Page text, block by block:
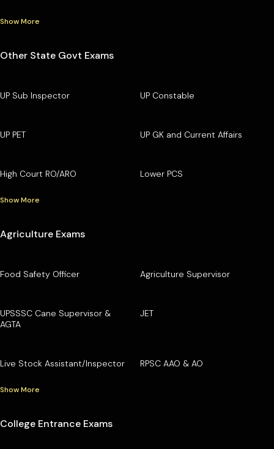
Show More
Other State Govt Exams
UP Sub Inspector UP Constable
UP PET UP GK and Current Affairs
High Court RO/ARO Lower PCS
Show More
Agriculture Exams
Food Safety Officer Agriculture Supervisor
UPSSSC Cane Supervisor &
AGTA
JET
Live Stock Assistant/Inspector RPSC AAO & AO
Show More
College Entrance Exams